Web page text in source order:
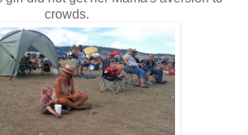
crowds.